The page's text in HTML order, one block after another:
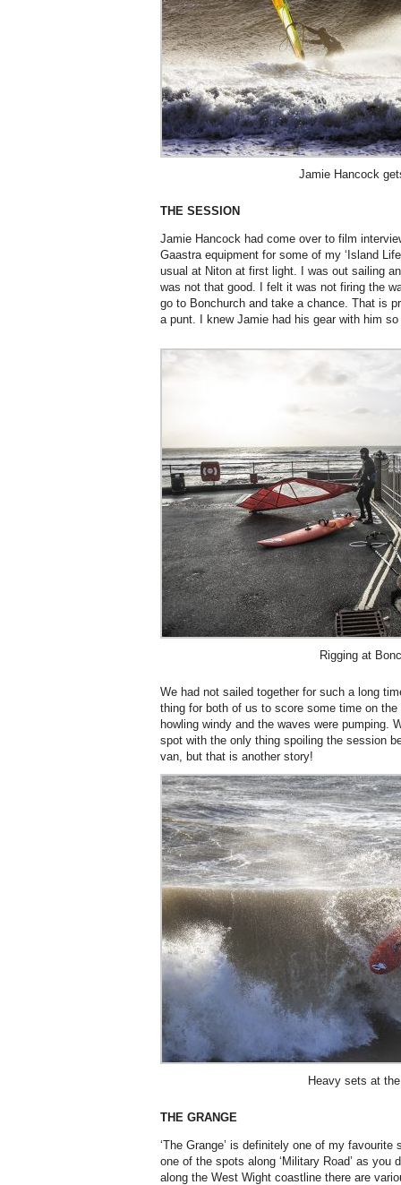
Jamie Hancock
THE SESSION
Jamie Hancock had come over to film
Gaastra equipment for some of my ‘Island
usual at Niton at first light. I was out sailing
was not that good. I felt it was not firing the
go to Bonchurch and take a chance. That is
a punt. I knew Jamie had his gear with him
Rigging at
We had not sailed together for such a long
thing for both of us to score some time on
howling windy and the waves were pumping.
spot with the only thing spoiling the session
van, but that is another story!
Heavy sets at
THE GRANGE
‘The Grange’ is definitely one of my
one of the spots along ‘Military Road’ as you
along the West Wight coastline there are